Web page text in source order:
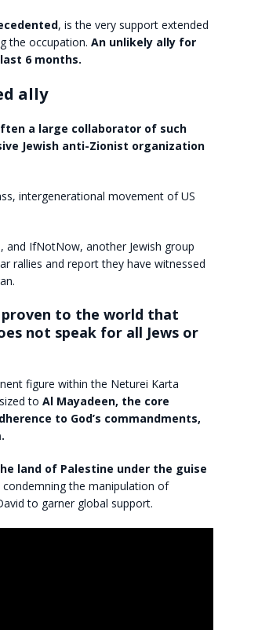
, is the very support extended
the occupation. An unlikely ally for
6 months.
ally
a large collaborator of such
Jewish anti-Zionist organization
intergenerational movement of US
and IfNotNow, another Jewish group
rallies and report they have witnessed
proven to the world that
not speak for all Jews or
figure within the Neturei Karta
to Al Mayadeen, the core
to God’s commandments,
land of Palestine under the guise
condemning the manipulation of
to garner global support.